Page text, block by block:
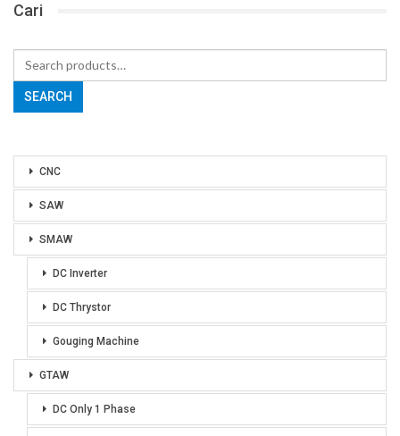
Cari
Search
for:
SEARCH
CNC
SAW
SMAW
DC Inverter
DC Thrystor
Gouging Machine
GTAW
DC Only 1 Phase